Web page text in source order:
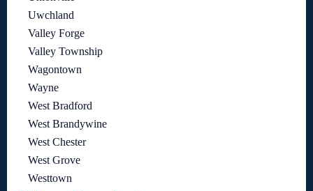
Uwchland
Valley Forge
Valley Township
Wagontown
Wayne
West Bradford
West Brandywine
West Chester
West Grove
Westtown